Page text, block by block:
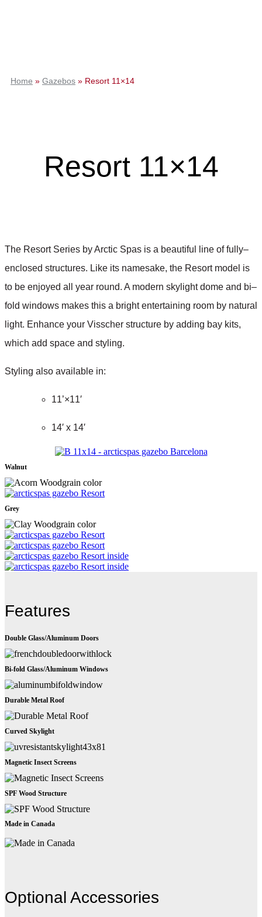
Home » Gazebos » Resort 11×14
Resort 11×14
The Resort Series by Arctic Spas is a beautiful line of fully–
enclosed structures. Like its namesake, the Resort model is
to be enjoyed all year round. A modern skylight dome and bi–
fold windows makes this a bright entertaining room by natural
light. Enhance your Visscher structure by adding bay kits,
which add space and styling.
Styling also available in:
11’×11′
14′ x 14′
Walnut
Grey
Features
Double Glass/Aluminum Doors
Bi-fold Glass/Aluminum Windows
Durable Metal Roof
Curved Skylight
Magnetic Insect Screens
SPF Wood Structure
Made in Canada
Optional Accessories